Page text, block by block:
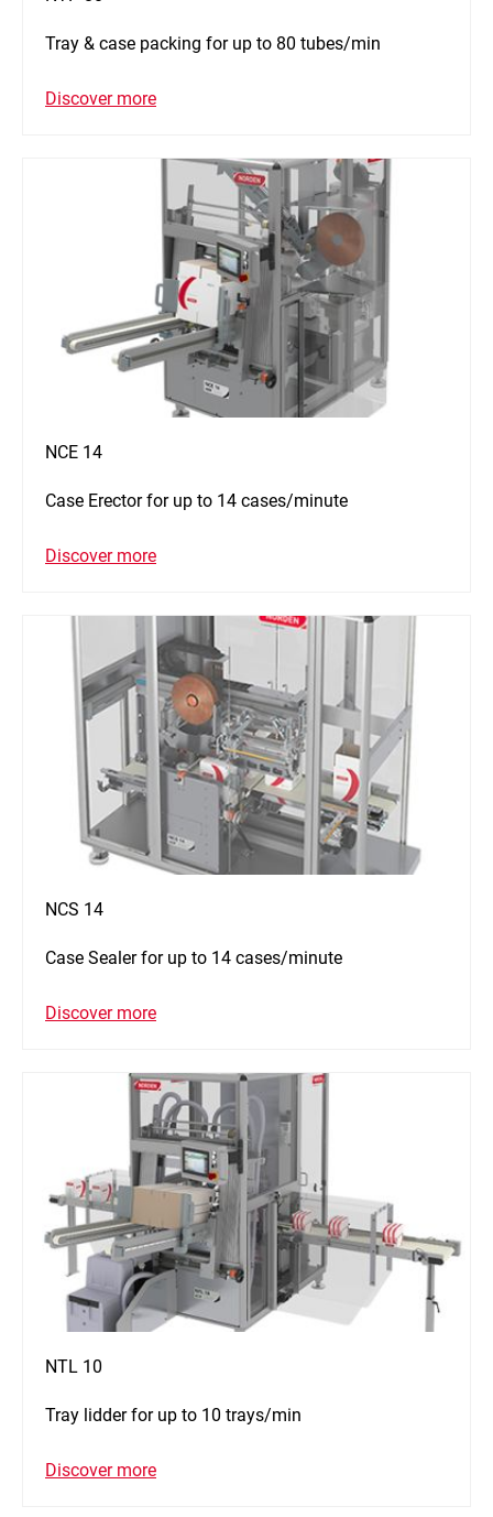
Tray & case packing for up to 80 tubes/min
Discover more
NCE 14
Case Erector for up to 14 cases/minute
Discover more
NCS 14
Case Sealer for up to 14 cases/minute
Discover more
NTL 10
Tray lidder for up to 10 trays/min
Discover more